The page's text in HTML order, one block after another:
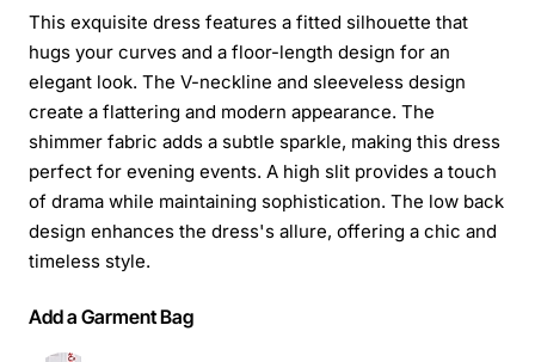
This exquisite dress features a fitted silhouette that
hugs your curves and a floor-length design for an
elegant look. The V-neckline and sleeveless design
create a flattering and modern appearance. The
shimmer fabric adds a subtle sparkle, making this dress
perfect for evening events. A high slit provides a touch
of drama while maintaining sophistication. The low back
design enhances the dress's allure, offering a chic and
timeless style.
Add a Garment Bag